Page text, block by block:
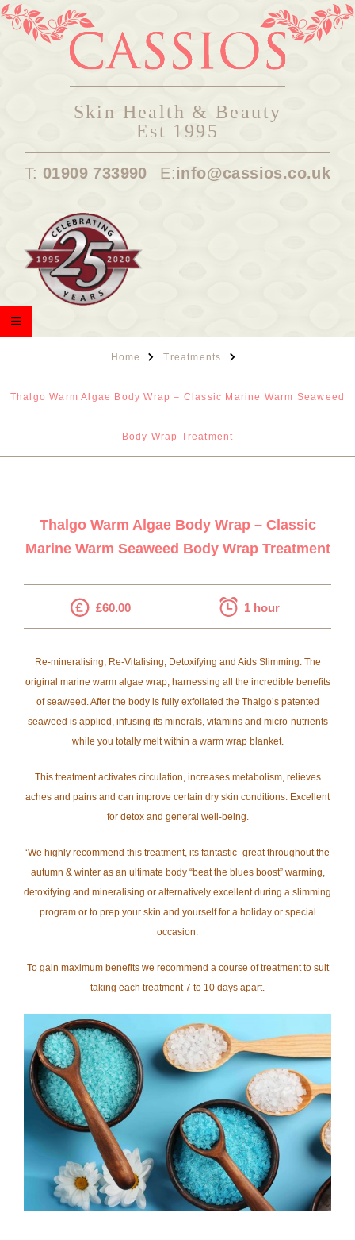
Skin Health & Beauty
Est 1995
T: 01909 733990 E:info@cassios.co.uk
Home Treatments
Thalgo Warm Algae Body Wrap – Classic Marine Warm Seaweed
Body Wrap Treatment
Thalgo Warm Algae Body Wrap – Classic
Marine Warm Seaweed Body Wrap Treatment
£60.00 1 hour
Re-mineralising, Re-Vitalising, Detoxifying and Aids Slimming. The
original marine warm algae wrap, harnessing all the incredible benefits
of seaweed. After the body is fully exfoliated the Thalgo’s patented
seaweed is applied, infusing its minerals, vitamins and micro-nutrients
while you totally melt within a warm wrap blanket.
This treatment activates circulation, increases metabolism, relieves
aches and pains and can improve certain dry skin conditions. Excellent
for detox and general well-being.
‘We highly recommend this treatment, its fantastic- great throughout the
autumn & winter as an ultimate body “beat the blues boost” warming,
detoxifying and mineralising or alternatively excellent during a slimming
program or to prep your skin and yourself for a holiday or special
occasion.
To gain maximum benefits we recommend a course of treatment to suit
taking each treatment 7 to 10 days apart.